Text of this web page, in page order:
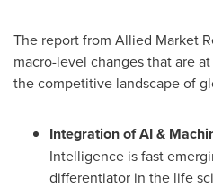
The report from Allied Market
macro-level changes that are
the competitive landscape of
Integration of AI &
Intelligence is fast
differentiator in the life